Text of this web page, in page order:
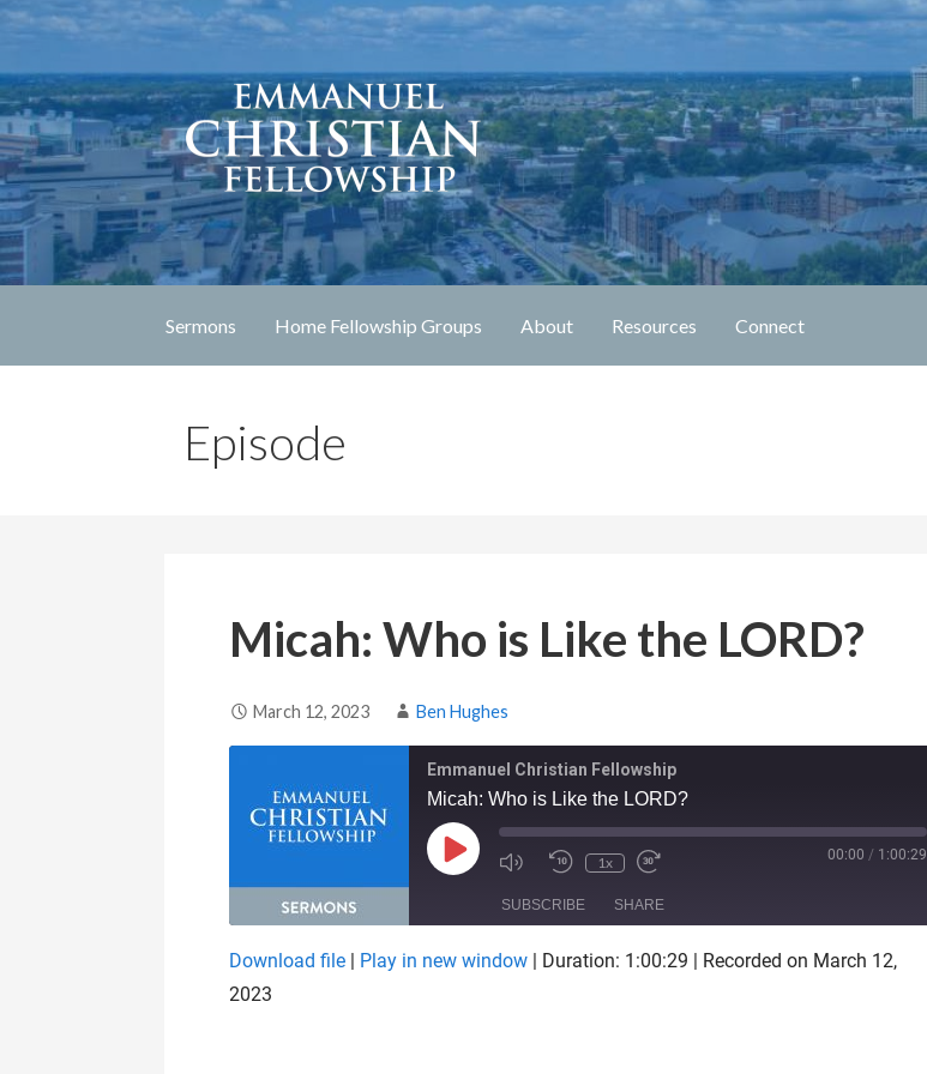
Skip
content
Emmanuel Christian Fellowship
Lexington, Kentucky
Sermons Home Fellowship Groups About Resources Connect
Episode
Micah: Who is Like the LORD?
March 12, 2023 Ben Hughes
Emmanuel Christian Fellowship
Micah: Who is Like the LORD?
Play Episode 1x 00:00 / 1:00:29
SUBSCRIBE SHARE
RSS FEED
Download file Play in new window Duration: 1:00:29
Recorded on March 12,
2023